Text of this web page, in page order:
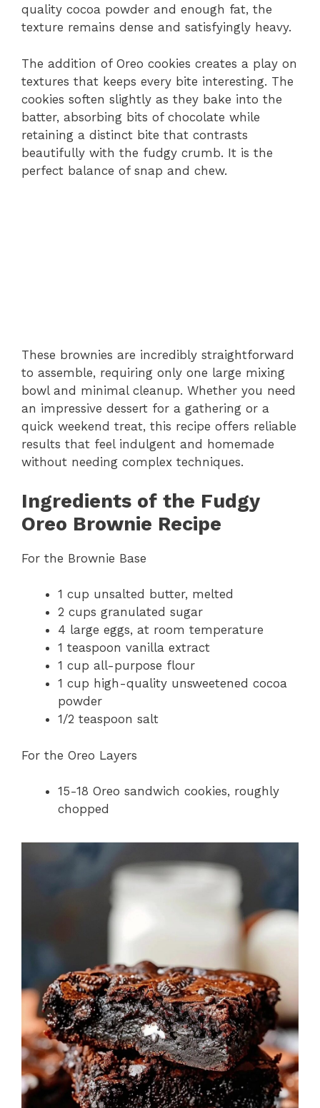
quality cocoa powder and enough fat, the
texture remains dense and satisfyingly heavy.
The addition of Oreo cookies creates a play on
textures that keeps every bite interesting. The
cookies soften slightly as they bake into the
batter, absorbing bits of chocolate while
retaining a distinct bite that contrasts
beautifully with the fudgy crumb. It is the
perfect balance of snap and chew.
These brownies are incredibly straightforward
to assemble, requiring only one large mixing
bowl and minimal cleanup. Whether you need
an impressive dessert for a gathering or a
quick weekend treat, this recipe offers reliable
results that feel indulgent and homemade
without needing complex techniques.
Ingredients of the Fudgy
Oreo Brownie Recipe
For the Brownie Base
1 cup unsalted butter, melted
2 cups granulated sugar
4 large eggs, at room temperature
1 teaspoon vanilla extract
1 cup all-purpose flour
1 cup high-quality unsweetened cocoa
powder
1/2 teaspoon salt
For the Oreo Layers
15-18 Oreo sandwich cookies, roughly
chopped